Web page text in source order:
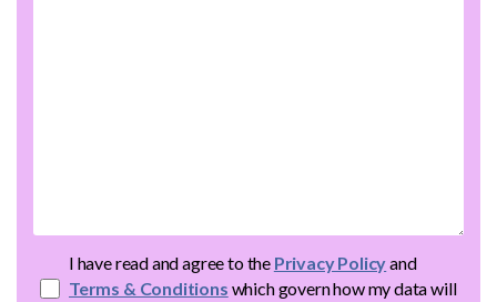
I have read and agree to the Privacy Policyand
Terms & Conditions which govern how my data will